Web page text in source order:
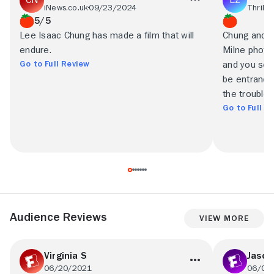
iNews.co.uk09/23/2024
5/5
Lee Isaac Chung has made a film that will
endure.
Go to Full Review
Thrillist
Chung and
Milne
and you
be
the trouble
Go to Full
Audience Reviews View More
Virginia S
06/20/2021
Jason
06/